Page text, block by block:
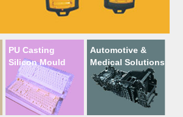
PU Casting
Silicon Mould
Automotive &
Medical Solutions